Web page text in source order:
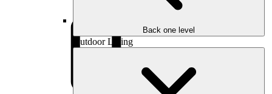
Back one level
Outdoor Living